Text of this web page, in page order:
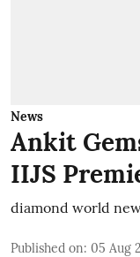
News
Ankit
IIJS
diamond world
Published on: 05 Aug